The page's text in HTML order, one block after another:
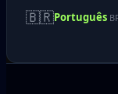
🇧🇷Português